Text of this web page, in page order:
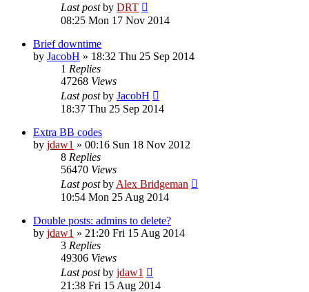
Last postby DRT
08:25 Mon 17 Nov 2014
Brief downtime
by JacobH » 18:32 Thu 25 Sep 2014
1 Replies
47268 Views
Last postby JacobH
18:37 Thu 25 Sep 2014
Extra BB codes
by jdaw1 » 00:16 Sun 18 Nov 2012
8 Replies
56470 Views
Last postby Alex Bridgeman
10:54 Mon 25 Aug 2014
Double posts: admins to delete?
by jdaw1 » 21:20 Fri 15 Aug 2014
3 Replies
49306 Views
Last postby jdaw1
21:38 Fri 15 Aug 2014